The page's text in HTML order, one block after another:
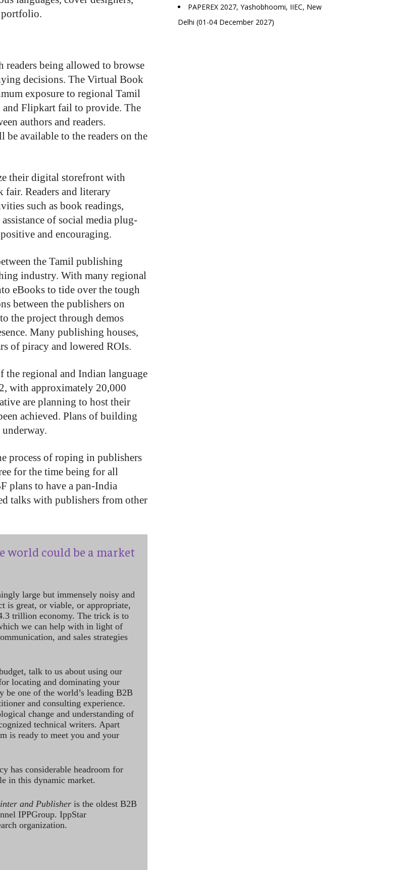
portfolio.
being allowed to browse
decisions. The Virtual Book
exposure to regional Tamil
and Flipkart fail to provide. The
authors and readers.
available to the readers on the
their digital storefront with
fair. Readers and literary
such as book readings,
of social media plug-
and encouraging.
the Tamil publishing
industry. With many regional
eBooks to tide over the tough
between the publishers on
the project through demos
Many publishing houses,
of piracy and lowered ROIs.
the regional and Indian language
with approximately 20,000
are planning to host their
achieved. Plans of building
underway.
process of roping in publishers
for the time being for all
plans to have a pan-India
talks with publishers from other
world could be a market
large but immensely noisy and
is great, or viable, or appropriate,
trillion economy. The trick is to
we can help with in light of
and sales strategies
talk to us about using our
locating and dominating your
be one of the world’s leading B2B
and consulting experience.
change and understanding of
technical writers. Apart
is ready to meet you and your
has considerable headroom for
in this dynamic market.
and Publisher is the oldest B2B
IPPGroup. IppStar
organization.
PAPEREX 2027, Yashobhoomi, IIEC, New
Delhi (01-04 December 2027)